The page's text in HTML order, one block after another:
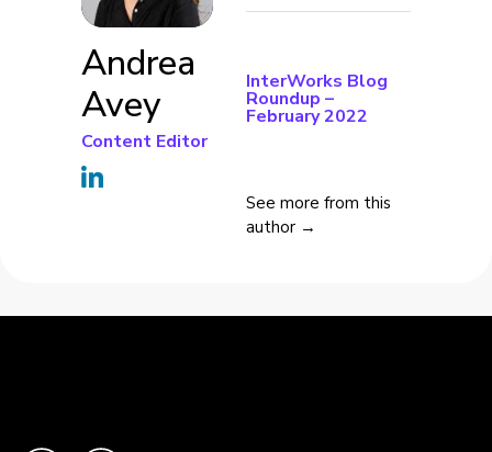
Andrea
Avey
Content Editor
InterWorks Blog
Roundup –
February 2022
See more from this
author →